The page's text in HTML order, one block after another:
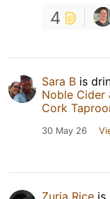
4
Sara B is
Noble Cider
Cork
30 May 26